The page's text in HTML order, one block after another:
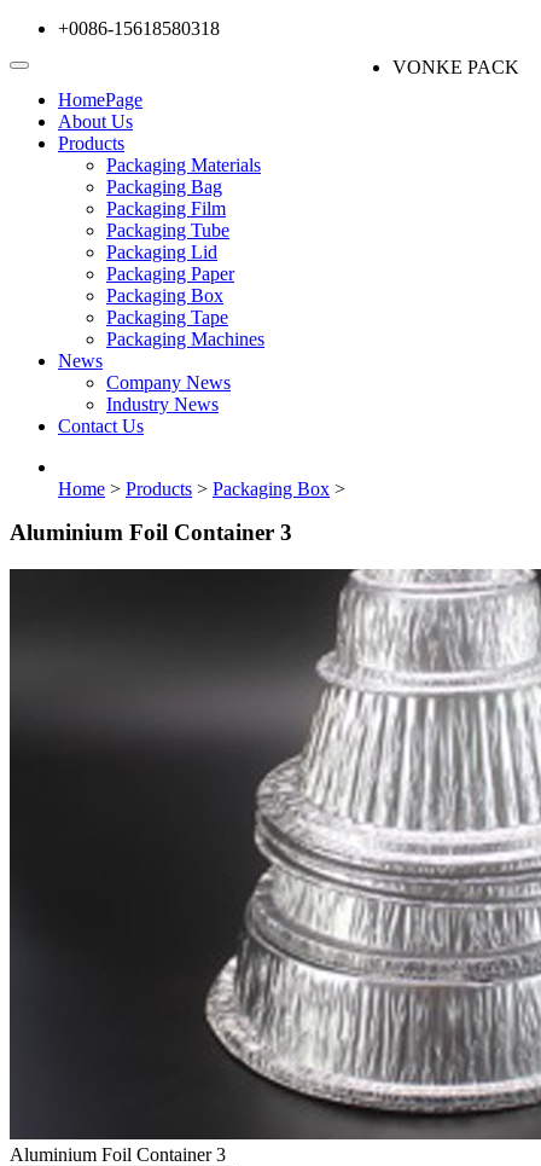
+0086-15618580318
VONKE PACK
HomePage
About Us
Products
Packaging Materials
Packaging Bag
Packaging Film
Packaging Tube
Packaging Lid
Packaging Paper
Packaging Box
Packaging Tape
Packaging Machines
News
Company News
Industry News
Contact Us
Home > Products > Packaging Box >
Aluminium Foil Container 3
Aluminium Foil Container 3